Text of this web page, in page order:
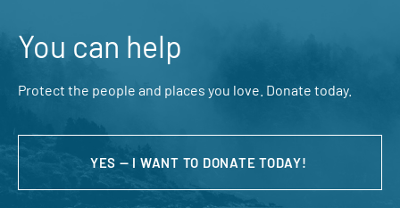
You can help
Protect the people and places you love. Donate today.
YES — I WANT TO DONATE TODAY!